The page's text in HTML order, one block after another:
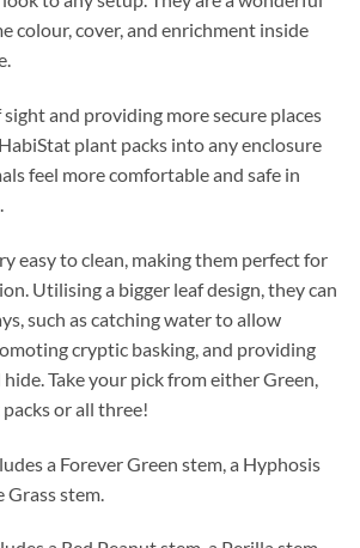
colour, cover, and enrichment inside
and providing more secure places
plant packs into any enclosure
feel more comfortable and safe in
easy to clean, making them perfect for
Utilising a bigger leaf design, they can
such as catching water to allow
cryptic basking, and providing
Take your pick from either Green,
or all three!
a Forever Green stem, a Hyphosis
Grass stem.